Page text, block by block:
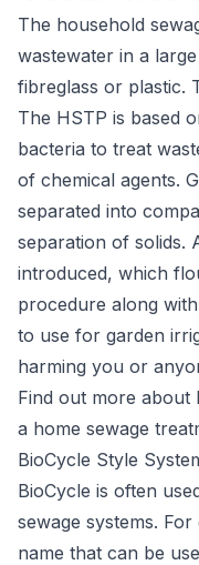
The household
wastewater in a
fibreglass or plastic.
The HSTP is based
bacteria to treat
of chemical agents.
separated into
separation of solids.
introduced, which
procedure along
to use for garden
harming you or
Find out more
a home sewage
BioCycle Style
BioCycle is often
sewage systems.
name that can be